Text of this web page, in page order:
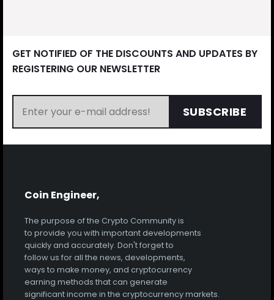
GET NOTIFIED OF THE DISCOUNTS AND UPDATES BY
REGISTERING OUR NEWSLETTER
SUBSCRIBE
Coin Engineer,
The purpose of the Crypto Community is
to provide you with important developments
quickly and accurately. Don't forget to
follow us for all the news, developments,
ways to make money, and cryptocurrency
earning methods that can generate
significant income in the cryptocurrency markets.